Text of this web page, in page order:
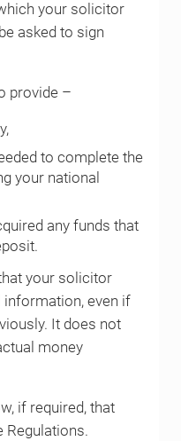
your solicitor
asked to sign
provide –
to complete the
your national
any funds that
your solicitor
even if
It does not
money
if required, that
Regulations.